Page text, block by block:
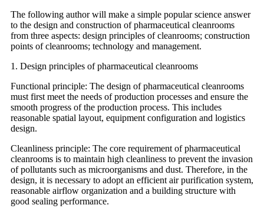
The following author will make a simple popular science answer
to the design and construction of pharmaceutical cleanrooms
from three aspects: design principles of cleanrooms; construction
points of cleanrooms; technology and management.
1. Design principles of pharmaceutical cleanrooms
Functional principle: The design of pharmaceutical cleanrooms
must first meet the needs of production processes and ensure the
smooth progress of the production process. This includes
reasonable spatial layout, equipment configuration and logistics
design.
Cleanliness principle: The core requirement of pharmaceutical
cleanrooms is to maintain high cleanliness to prevent the invasion
of pollutants such as microorganisms and dust. Therefore, in the
design, it is necessary to adopt an efficient air purification system,
reasonable airflow organization and a building structure with
good sealing performance.